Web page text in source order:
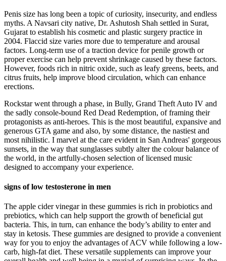
Penis size has long been a topic of curiosity, insecurity, and endless
myths. A Navsari city native, Dr. Ashutosh Shah settled in Surat,
Gujarat to establish his cosmetic and plastic surgery practice in
2004. Flaccid size varies more due to temperature and arousal
factors. Long-term use of a traction device for penile growth or
proper exercise can help prevent shrinkage caused by these factors.
However, foods rich in nitric oxide, such as leafy greens, beets, and
citrus fruits, help improve blood circulation, which can enhance
erections.
Rockstar went through a phase, in Bully, Grand Theft Auto IV and
the sadly console-bound Red Dead Redemption, of framing their
protagonists as anti-heroes. This is the most beautiful, expansive and
generous GTA game and also, by some distance, the nastiest and
most nihilistic. I marvel at the care evident in San Andreas' gorgeous
sunsets, in the way that sunglasses subtly alter the colour balance of
the world, in the artfully-chosen selection of licensed music
designed to accompany your experience.
signs of low testosterone in men
The apple cider vinegar in these gummies is rich in probiotics and
prebiotics, which can help support the growth of beneficial gut
bacteria. This, in turn, can enhance the body’s ability to enter and
stay in ketosis. These gummies are designed to provide a convenient
way for you to enjoy the advantages of ACV while following a low-
carb, high-fat diet. These versatile supplements can improve your